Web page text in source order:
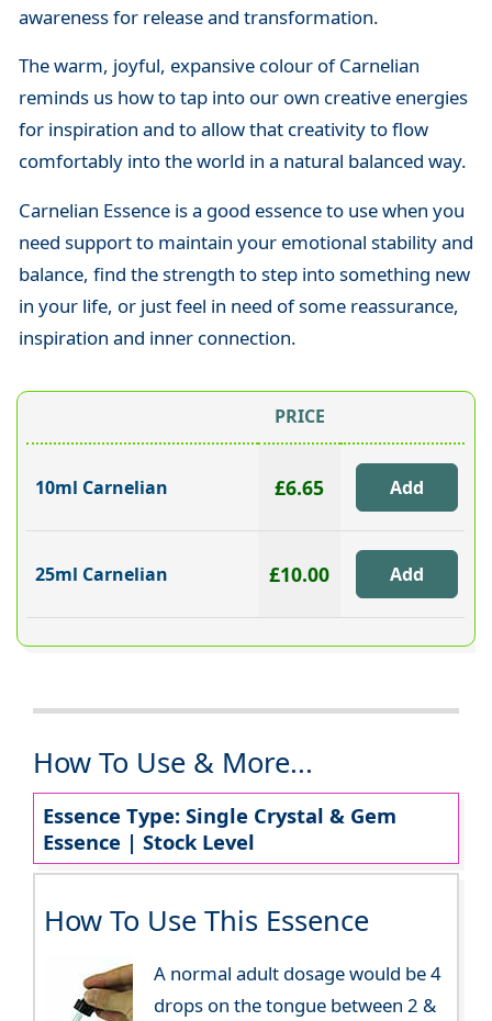
awareness for release and transformation.
The warm, joyful, expansive colour of Carnelian
reminds us how to tap into our own creative energies
for inspiration and to allow that creativity to flow
comfortably into the world in a natural balanced way.
Carnelian Essence is a good essence to use when you
need support to maintain your emotional stability and
balance, find the strength to step into something new
in your life, or just feel in need of some reassurance,
inspiration and inner connection.
PRICE
10ml Carnelian £6.65
25ml Carnelian £10.00
How To Use & More...
Essence Type: Single Crystal & Gem
Essence | Stock Level
How To Use This Essence
A normal adult dosage would be 4
drops on the tongue between 2 &